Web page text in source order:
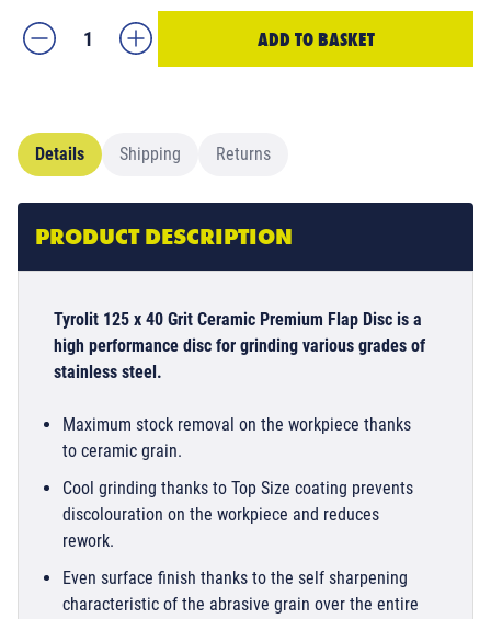
ADD TO BASKET
Details Shipping Returns
PRODUCT DESCRIPTION
Tyrolit 125 x 40 Grit Ceramic Premium Flap Disc is a
high performance disc for grinding various grades of
stainless steel.
Maximum stock removal on the workpiece thanks
to ceramic grain.
Cool grinding thanks to Top Size coating prevents
discolouration on the workpiece and reduces
rework.
Even surface finish thanks to the self sharpening
characteristic of the abrasive grain over the entire